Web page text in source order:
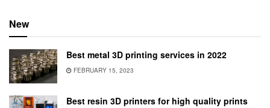
New
Best metal 3D printing services in 2022
FEBRUARY 15, 2023
Best resin 3D printers for high quality prints